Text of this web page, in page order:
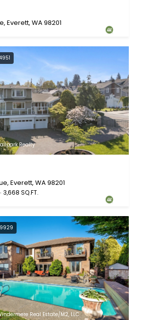
Everett, WA 98201
Realty
Everett, WA 98201
3,668 SQ.FT.
Real Estate/M2, LLC